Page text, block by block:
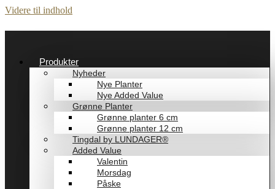
Videre til indhold
Produkter
Nyheder
Nye Planter
Nye Added Value
Grønne Planter
Grønne planter 6 cm
Grønne planter 12 cm
Tingdal by LUNDAGER®
Added Value
Valentin
Morsdag
Påske